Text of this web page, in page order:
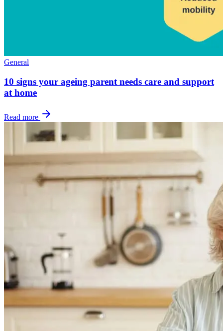
General
10 signs your ageing parent needs care and support
at home
Read more